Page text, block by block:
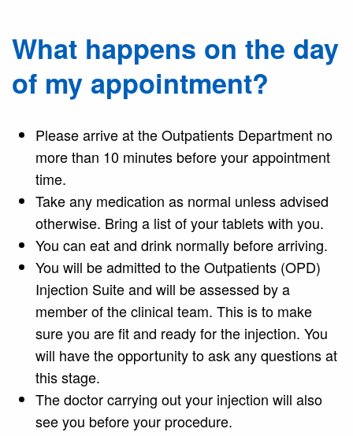
What happens on the day
of my appointment?
Please arrive at the Outpatients Department no
more than 10 minutes before your appointment
time.
Take any medication as normal unless advised
otherwise. Bring a list of your tablets with you.
You can eat and drink normally before arriving.
You will be admitted to the Outpatients (OPD)
Injection Suite and will be assessed by a
member of the clinical team. This is to make
sure you are fit and ready for the injection. You
will have the opportunity to ask any questions at
this stage.
The doctor carrying out your injection will also
see you before your procedure.